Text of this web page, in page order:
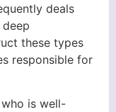
deals
these types
responsible for
who is well-